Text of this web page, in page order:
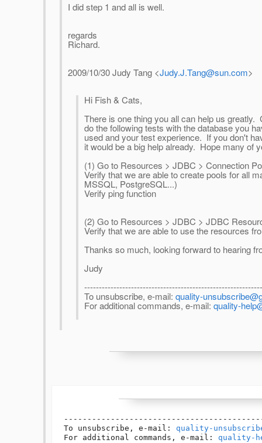
I did step 1 and all is well.
regards
Richard.
2009/10/30 Judy Tang <Judy.J.Tang@sun.com>
Hi Fish & Cats,
There is one thing you all can help us
do the following tests with the database you
used and your test experience. If you don't
it would be a big help already. Hope many of
(1) Go to Resources > JDBC > Connection
Verify that we are able to create pools for all
MSSQL, PostgreSQL...)
Verify ping function
(2) Go to Resources > JDBC > JDBC
Verify that we are able to use the resources
Thanks so much, looking forward to hearing
Judy
To unsubscribe, e-mail: quality-
For additional commands, e-mail: quality-
To unsubscribe, e-mail: quality-
For additional commands, e-mail: quality-